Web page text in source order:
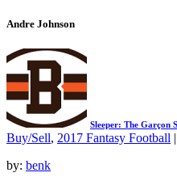
Andre Johnson
Sleeper: The Garçon
Buy/Sell, 2017 Fantasy Football |
by: benk